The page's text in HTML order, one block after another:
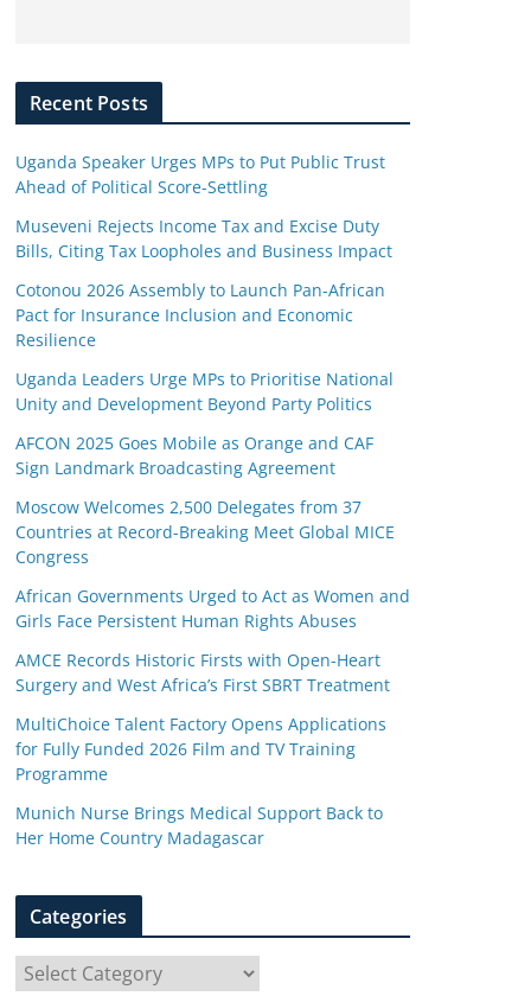
Recent Posts
Uganda Speaker Urges MPs to Put Public Trust
Ahead of Political Score-Settling
Museveni Rejects Income Tax and Excise Duty
Bills, Citing Tax Loopholes and Business Impact
Cotonou 2026 Assembly to Launch Pan-African
Pact for Insurance Inclusion and Economic
Resilience
Uganda Leaders Urge MPs to Prioritise National
Unity and Development Beyond Party Politics
AFCON 2025 Goes Mobile as Orange and CAF
Sign Landmark Broadcasting Agreement
Moscow Welcomes 2,500 Delegates from 37
Countries at Record-Breaking Meet Global MICE
Congress
African Governments Urged to Act as Women and
Girls Face Persistent Human Rights Abuses
AMCE Records Historic Firsts with Open-Heart
Surgery and West Africa’s First SBRT Treatment
MultiChoice Talent Factory Opens Applications
for Fully Funded 2026 Film and TV Training
Programme
Munich Nurse Brings Medical Support Back to
Her Home Country Madagascar
Categories